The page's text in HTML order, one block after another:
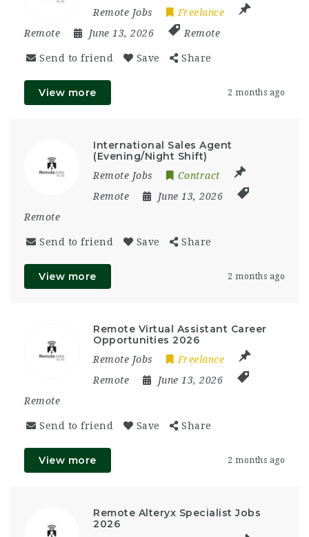
Remote Jobs
Freelance
Remote
June 13, 2026 Remote
Send to friend Save Share
View more 2 months ago
International Sales Agent
(Evening/Night Shift)
Remote Jobs
Contract
Remote
June 13, 2026
Remote
Send to friend Save Share
View more 2 months ago
Remote Virtual Assistant Career
Opportunities 2026
Remote Jobs
Freelance
Remote
June 13, 2026
Remote
Send to friend Save Share
View more 2 months ago
Remote Alteryx Specialist Jobs
2026